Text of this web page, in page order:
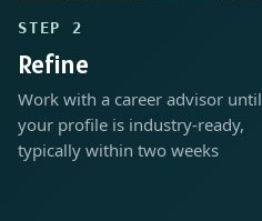
STEP 2
Refine
Work with a career advisor until
your profile is industry-ready,
typically within two weeks